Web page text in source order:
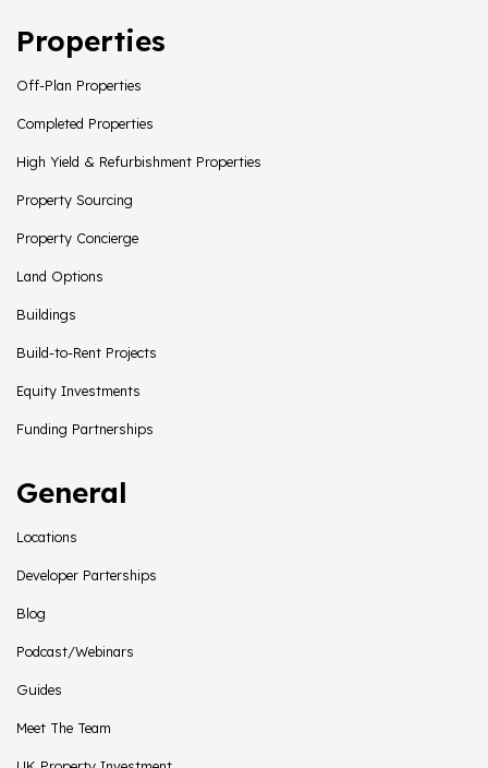
Properties
Off-Plan Properties
Completed Properties
High Yield & Refurbishment Properties
Property Sourcing
Property Concierge
Land Options
Buildings
Build-to-Rent Projects
Equity Investments
Funding Partnerships
General
Locations
Developer Parterships
Blog
Podcast/Webinars
Guides
Meet The Team